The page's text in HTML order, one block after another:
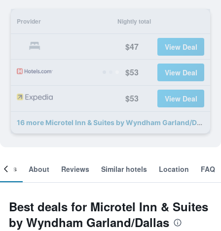
Provider Nightly total
$47 View Deal
$53 View Deal
$53 View Deal
16 more Microtel Inn & Suites by Wyndham Garland/Dallas deals
About Reviews Similar hotels Location FAQ
Best deals for Microtel Inn & Suites
by Wyndham Garland/Dallas